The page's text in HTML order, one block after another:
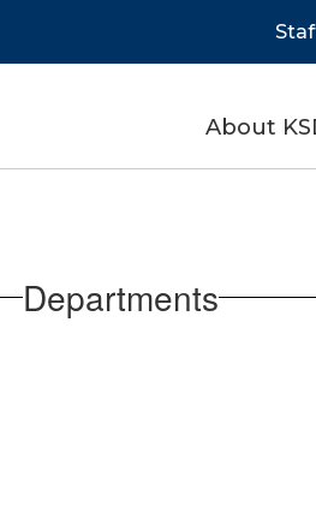
About
Departments